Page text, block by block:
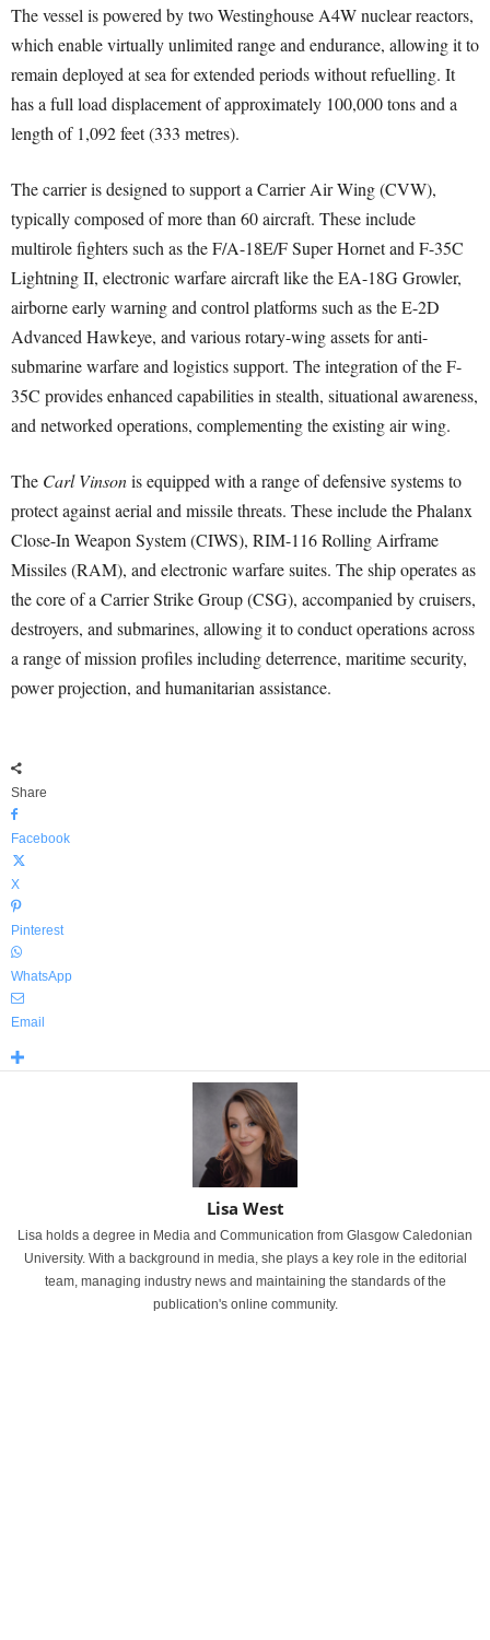
The vessel is powered by two Westinghouse A4W nuclear reactors,
which enable virtually unlimited range and endurance, allowing it to
remain deployed at sea for extended periods without refuelling. It
has a full load displacement of approximately 100,000 tons and a
length of 1,092 feet (333 metres).
The carrier is designed to support a Carrier Air Wing (CVW),
typically composed of more than 60 aircraft. These include
multirole fighters such as the F/A-18E/F Super Hornet and F-35C
Lightning II, electronic warfare aircraft like the EA-18G Growler,
airborne early warning and control platforms such as the E-2D
Advanced Hawkeye, and various rotary-wing assets for anti-
submarine warfare and logistics support. The integration of the F-
35C provides enhanced capabilities in stealth, situational awareness,
and networked operations, complementing the existing air wing.
The Carl Vinsonis equipped with a range of defensive systems to
protect against aerial and missile threats. These include the Phalanx
Close-In Weapon System (CIWS), RIM-116 Rolling Airframe
Missiles (RAM), and electronic warfare suites. The ship operates as
the core of a Carrier Strike Group (CSG), accompanied by cruisers,
destroyers, and submarines, allowing it to conduct operations across
a range of mission profiles including deterrence, maritime security,
power projection, and humanitarian assistance.
Share
Facebook
X
Pinterest
WhatsApp
Email
Lisa West
Lisa holds a degree in Media and Communication from Glasgow Caledonian
University. With a background in media, she plays a key role in the editorial
team, managing industry news and maintaining the standards of the
publication's online community.